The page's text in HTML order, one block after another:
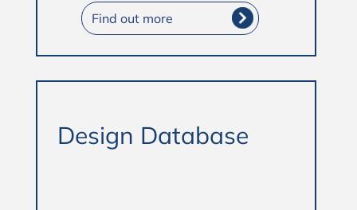
Find out more
Design Database